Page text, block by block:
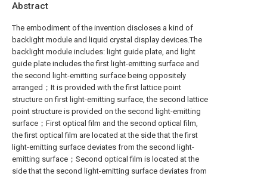
Abstract
The embodiment of the invention discloses a kind of
backlight module and liquid crystal display devices.The
backlight module includes: light guide plate, and light
guide plate includes the first light-emitting surface and
the second light-emitting surface being oppositely
arranged；It is provided with the first lattice point
structure on first light-emitting surface, the second lattice
point structure is provided on the second light-emitting
surface；First optical film and the second optical film,
the first optical film are located at the side that the first
light-emitting surface deviates from the second light-
emitting surface；Second optical film is located at the
side that the second light-emitting surface deviates from